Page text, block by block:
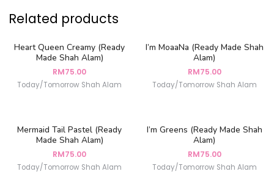
Related products
Heart Queen Creamy (Ready
Made Shah Alam)
RM75.00
Today/Tomorrow Shah Alam
I’m MoaaNa (Ready Made Shah
Alam)
RM75.00
Today/Tomorrow Shah Alam
Mermaid Tail Pastel (Ready
Made Shah Alam)
RM75.00
Today/Tomorrow Shah Alam
I’m Greens (Ready Made Shah
Alam)
RM75.00
Today/Tomorrow Shah Alam